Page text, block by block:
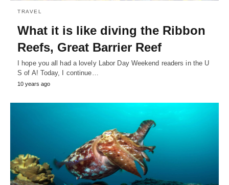
TRAVEL
What it is like diving the Ribbon
Reefs, Great Barrier Reef
I hope you all had a lovely Labor Day Weekend readers in the U
S of A! Today, I continue…
10 years ago